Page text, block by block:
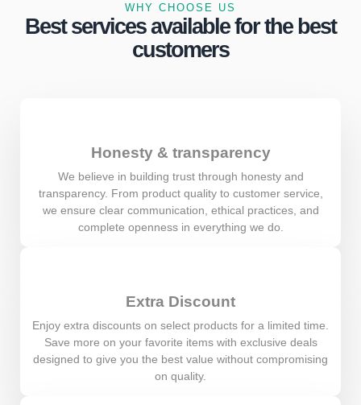
WHY CHOOSE US
Best services available for the best
customers
Honesty & transparency
We believe in building trust through honesty and
transparency. From product quality to customer service,
we ensure clear communication, ethical practices, and
complete openness in everything we do.
Extra Discount
Enjoy extra discounts on select products for a limited time.
Save more on your favorite items with exclusive deals
designed to give you the best value without compromising
on quality.